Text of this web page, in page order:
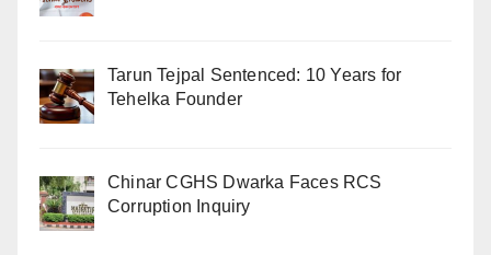
Tarun Tejpal Sentenced: 10 Years for
Tehelka Founder
Chinar CGHS Dwarka Faces RCS
Corruption Inquiry